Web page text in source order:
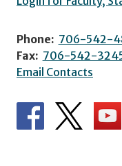
Phone: 706-542-
Fax: 706-542-
Email Contacts